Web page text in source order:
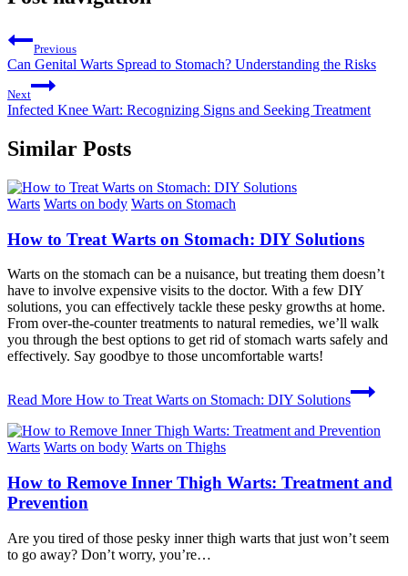
Previous
Can Genital Warts Spread to Stomach? Understanding the Risks
Next
Infected Knee Wart: Recognizing Signs and Seeking Treatment
Similar Posts
Warts Warts on body Warts on Stomach
How to Treat Warts on Stomach: DIY Solutions
Warts on the stomach can be a nuisance, but treating them doesn’t
have to involve expensive visits to the doctor. With a few DIY
solutions, you can effectively tackle these pesky growths at home.
From over-the-counter treatments to natural remedies, we’ll walk
you through the best options to get rid of stomach warts safely and
effectively. Say goodbye to those uncomfortable warts!
Read More How to Treat Warts on Stomach: DIY Solutions
Warts Warts on body Warts on Thighs
How to Remove Inner Thigh Warts: Treatment and
Prevention
Are you ‌tired of those pesky inner thigh warts that just won’t seem
to go away? Don’t worry, you’re…